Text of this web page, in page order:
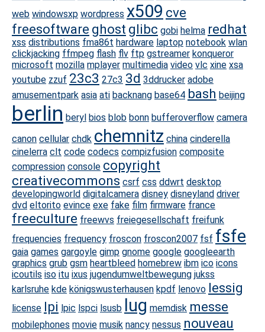
web windowsxp wordpress x509 cve
freesoftware ghost glibc gobi helma redhat
xss distributions fma86t hardware laptop notebook wlan
clickjacking ffmpeg flash flv ftp gstreamer konqueror
microsoft mozilla mplayer multimedia video vlc xine xsa
youtube zzuf 23c3 27c3 3d 3ddrucker adobe
amusementpark asia ati backnang base64 bash beijing
berlin beryl bios blob bonn bufferoverflow camera
canon cellular chdk chemnitz china cinderella
cinelerra clt code codecs compizfusion composite
compression console copyright
creativecommons csrf css ddwrt desktop
developingworld digitalcamera disney disneyland driver
dvd eltorito evince exe fake film firmware france
freeculture freewvs freiegesellschaft freifunk
frequencies frequency froscon froscon2007 fsf fsfe
gaia games gargoyle gimp gnome google googleearth
graphics grub gsm heartbleed homebrew ibm ico icons
icoutils iso itu ixus jugendumweltbewegung jukss
karlsruhe kde königswusterhausen kpdf lenovo lessig
license lpi lpic lspci lsusb lug memdisk messe
mobilephones movie musik nancy nessus nouveau